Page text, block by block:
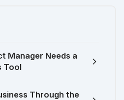
Manager Needs a
Tool
Through the